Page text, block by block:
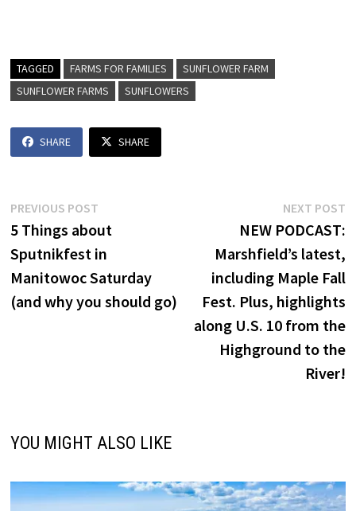
TAGGED FARMS FOR FAMILIES
SUNFLOWER FARM
SUNFLOWER FARMS
SUNFLOWERS
SHARE SHARE
Post
navigation
PREVIOUS POSTPrevious
post:
5 Things about
Sputnikfest in
Manitowoc Saturday
(and why you should go)
NEXT POST
NEW PODCAST:
Marshfield’s latest,
including Maple Fall
Fest. Plus, highlights
along U.S. 10 from the
Highground to the
River!
YOU MIGHT ALSO LIKE